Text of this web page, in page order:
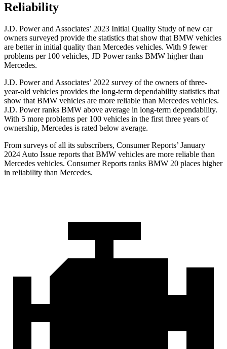
Reliability
J.D. Power and Associates’ 2023 Initial Quality Study of new car
owners surveyed provide the statistics that show that BMW vehicles
are better in initial quality than Mercedes vehicles. With 9 fewer
problems per 100 vehicles, JD Power ranks BMW higher than
Mercedes.
J.D. Power and Associates’ 2022 survey of the owners of three-
year-old vehicles provides the long-term dependability statistics that
show that BMW vehicles are more reliable than Mercedes vehicles.
J.D. Power ranks BMW above average in long-term dependability.
With 5 more problems per 100 vehicles in the first three years of
ownership, Mercedes is rated below average.
From surveys of all its subscribers, Consumer Reports’ January
2024 Auto Issue reports that BMW vehicles are more reliable than
Mercedes vehicles. Consumer Reports ranks BMW 20 places higher
in reliability than Mercedes.